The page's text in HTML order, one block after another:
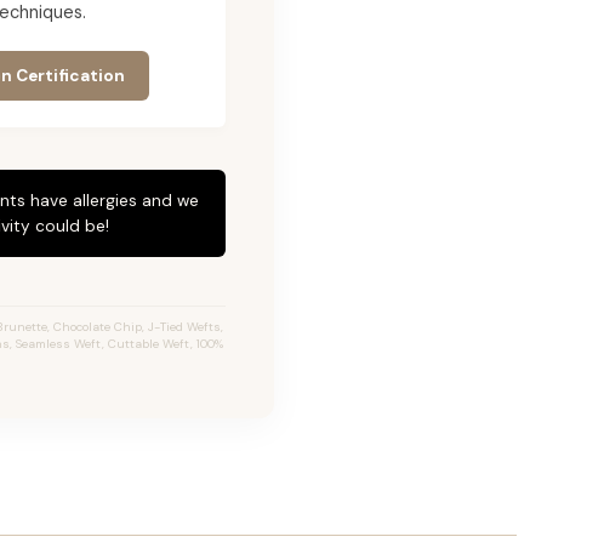
Certification
have allergies and we
could be!
Chocolate Chip, J-Tied Wefts,
Seamless Weft, Cuttable Weft, 100%